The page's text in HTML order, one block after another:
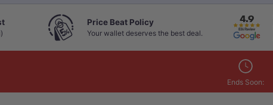
Price Beat Policy
Your wallet deserves the best deal.
Ends Soon: